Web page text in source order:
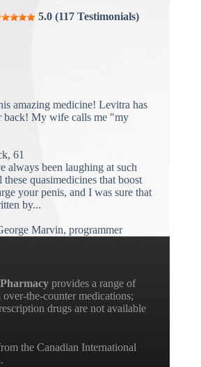
5.0 (117 Testimonials)
amazing medicine! Levitra has
back! My wife calls me "my
61
always been laughing at such
quasimedicines that boost
your penis, and I was sure that
by...
Marvin, programmer
provides a range of
the-counter medications;
drugs are not available
the Canadian International